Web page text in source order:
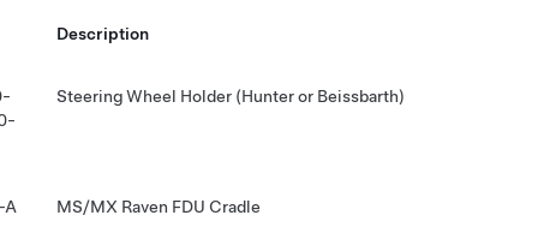
Description
Steering Wheel Holder (Hunter or Beissbarth)
A MS/MX Raven FDU Cradle